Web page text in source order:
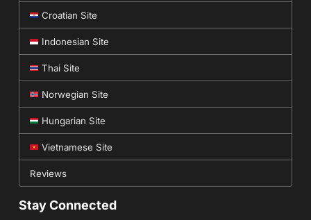
Croatian Site
Indonesian Site
Thai Site
Norwegian Site
Hungarian Site
Vietnamese Site
Reviews
Stay Connected